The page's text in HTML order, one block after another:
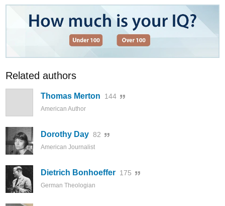
Related authors
Thomas Merton 144
American Author
Dorothy Day 82
American Journalist
Dietrich Bonhoeffer 175
German Theologian